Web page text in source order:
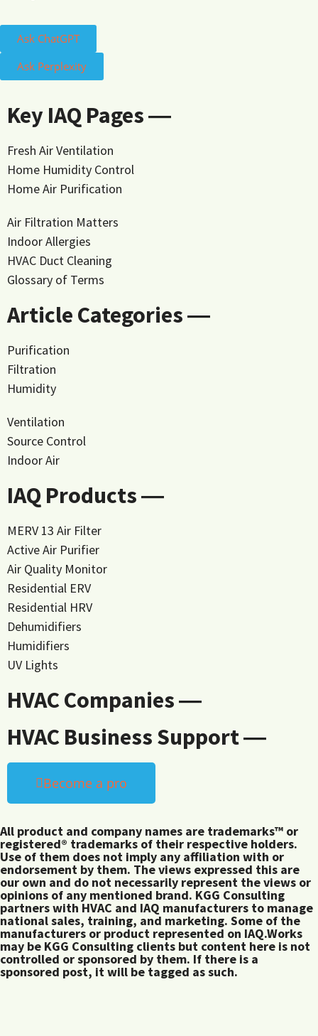
Ask ChatGPT
Ask Perplexity
Key IAQ Pages ―
Fresh Air Ventilation
Home Humidity Control
Home Air Purification
Air Filtration Matters
Indoor Allergies
HVAC Duct Cleaning
Glossary of Terms
Article Categories ―
Purification
Filtration
Humidity
Ventilation
Source Control
Indoor Air
IAQ Products ―
MERV 13 Air Filter
Active Air Purifier
Air Quality Monitor
Residential ERV
Residential HRV
Dehumidifiers
Humidifiers
UV Lights
HVAC Companies ―
HVAC Business Support ―
Become a pro
All product and company names are trademarks™ or
registered® trademarks of their respective holders.
Use of them does not imply any affiliation with or
endorsement by them. The views expressed this are
our own and do not necessarily represent the views or
opinions of any mentioned brand. KGG Consulting
partners with HVAC and IAQ manufacturers to manage
national sales, training, and marketing. Some of the
manufacturers or product represented on IAQ.Works
may be KGG Consulting clients but content here is not
controlled or sponsored by them. If there is a
sponsored post, it will be tagged as such.